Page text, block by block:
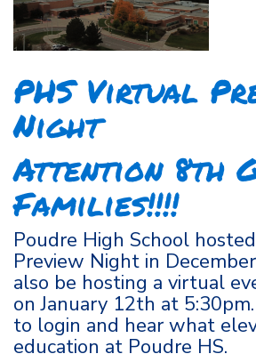
PHS Virtual
Night
Attention 8th
Families!!!!
Poudre High School
Preview Night in
also be hosting a virtual
on January 12th at
to login and hear what
education at Poudre HS.